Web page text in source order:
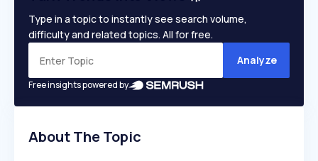
Type in a topic to instantly see search volume,
difficulty and related topics. All for free.
Analyze
Free insights powered by
About The Topic